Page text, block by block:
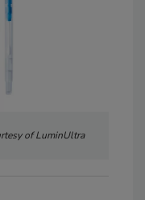
of LuminUltra